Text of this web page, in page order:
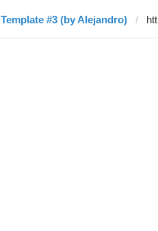
Template #3 (by Alejandro)